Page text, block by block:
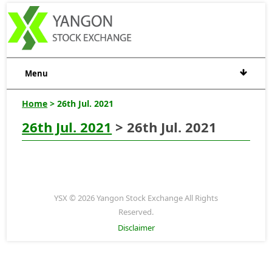
Menu
Home > 26th Jul. 2021
26th Jul. 2021 > 26th Jul. 2021
YSX © 2026 Yangon Stock Exchange All Rights
Reserved.
Disclaimer